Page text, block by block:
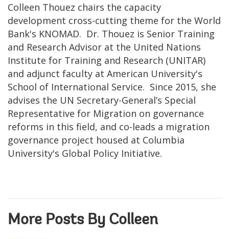
Colleen Thouez chairs the capacity
development cross-cutting theme for the World
Bank's KNOMAD. Dr. Thouez is Senior Training
and Research Advisor at the United Nations
Institute for Training and Research (UNITAR)
and adjunct faculty at American University's
School of International Service. Since 2015, she
advises the UN Secretary-General’s Special
Representative for Migration on governance
reforms in this field, and co-leads a migration
governance project housed at Columbia
University's Global Policy Initiative.
More Posts By Colleen